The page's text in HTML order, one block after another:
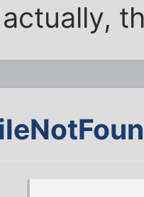
actually,